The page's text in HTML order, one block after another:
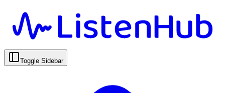
Toggle Sidebar